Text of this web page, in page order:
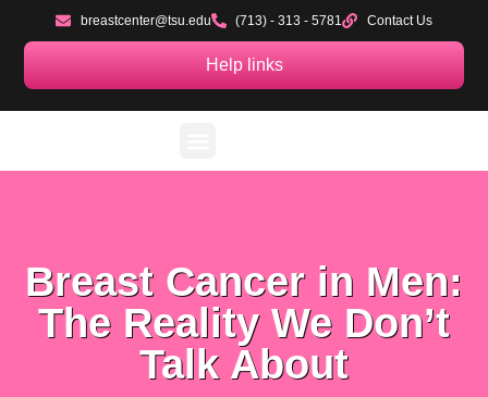
breastcenter@tsu.edu (713) - 313 - 5781 Contact Us
Help links
Breast Cancer in Men:
The Reality We Don’t
Talk About